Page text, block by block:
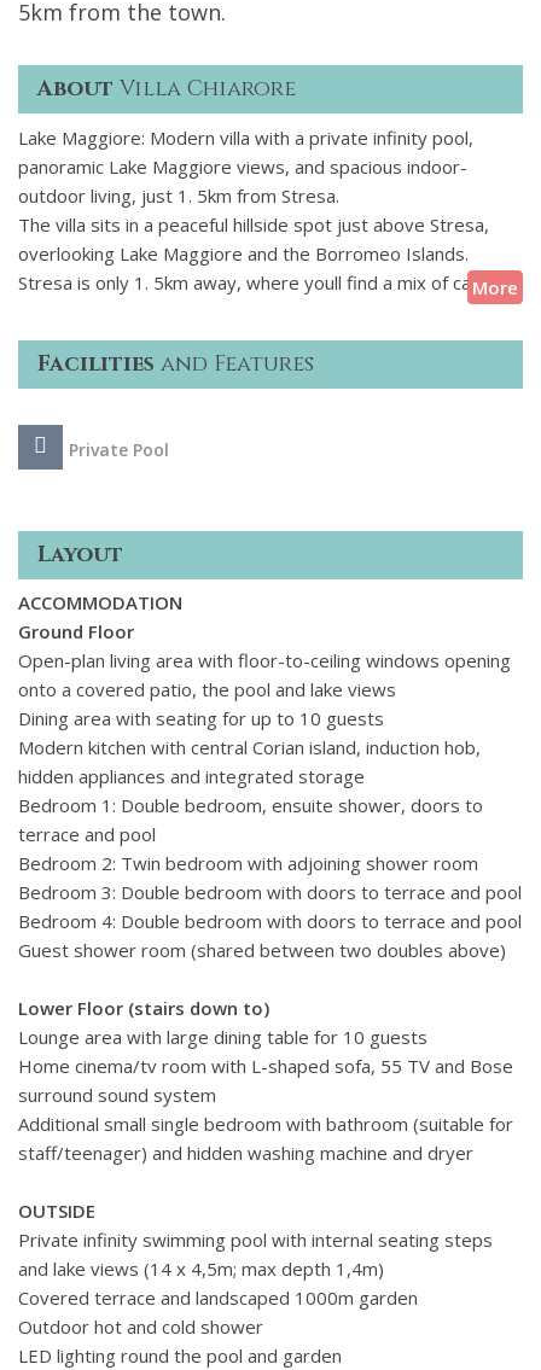
5km from the town.
About Villa Chiarore
Lake Maggiore: Modern villa with a private infinity pool,
panoramic Lake Maggiore views, and spacious indoor-
outdoor living, just 1. 5km from Stresa.
The villa sits in a peaceful hillside spot just above Stresa,
overlooking Lake Maggiore and the Borromeo Islands.
Stresa is only 1. 5km away, where youll find a mix of cafs,
restaurants, small boutiques, a lakeside promenade, and a
ferry port for visiting nearby islands and villages, plus train
links to Milan.
Inside, the villa has a clean, modern design with bright open
spaces and large windows throughout. Its set over two
a covered terrace, landscaped garden, and an infinity pool
More
Facilities and Features
Private Pool
Layout
ACCOMMODATION
Ground Floor
Open-plan living area with floor-to-ceiling windows opening
onto a covered patio, the pool and lake views
Dining area with seating for up to 10 guests
Modern kitchen with central Corian island, induction hob,
hidden appliances and integrated storage
Bedroom 1: Double bedroom, ensuite shower, doors to
terrace and pool
Bedroom 2: Twin bedroom with adjoining shower room
Bedroom 3: Double bedroom with doors to terrace and pool
Bedroom 4: Double bedroom with doors to terrace and pool
Guest shower room (shared between two doubles above)
Lower Floor (stairs down to)
Lounge area with large dining table for 10 guests
Home cinema/tv room with L-shaped sofa, 55 TV and Bose
surround sound system
Additional small single bedroom with bathroom (suitable for
staff/teenager) and hidden washing machine and dryer
OUTSIDE
Private infinity swimming pool with internal seating steps
and lake views (14 x 4,5m; max depth 1,4m)
Covered terrace and landscaped 1000m garden
Outdoor hot and cold shower
LED lighting round the pool and garden